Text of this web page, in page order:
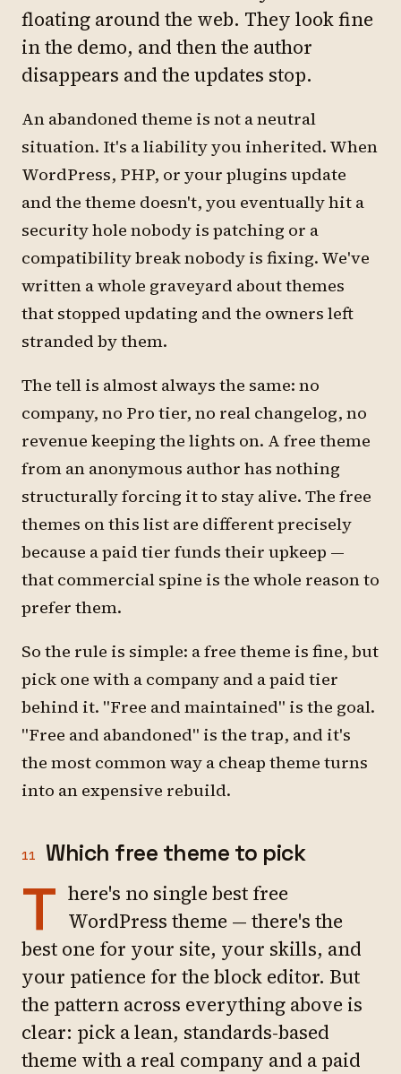
floating around the web. They look fine
in the demo, and then the author
disappears and the updates stop.
An abandoned theme is not a neutral
situation. It's a liability you inherited. When
WordPress, PHP, or your plugins update
and the theme doesn't, you eventually hit a
security hole nobody is patching or a
compatibility break nobody is fixing. We've
written a whole graveyard about themes
that stopped updating and the owners left
stranded by them.
The tell is almost always the same: no
company, no Pro tier, no real changelog, no
revenue keeping the lights on. A free theme
from an anonymous author has nothing
structurally forcing it to stay alive. The free
themes on this list are different precisely
because a paid tier funds their upkeep —
that commercial spine is the whole reason to
prefer them.
So the rule is simple: a free theme is fine, but
pick one with a company and a paid tier
behind it. "Free and maintained" is the goal.
"Free and abandoned" is the trap, and it's
the most common way a cheap theme turns
into an expensive rebuild.
11 Which free theme to pick
T here's no single best free
WordPress theme — there's the
best one for your site, your skills, and
your patience for the block editor. But
the pattern across everything above is
clear: pick a lean, standards-based
theme with a real company and a paid